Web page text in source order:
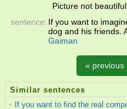
Picture not
sentence: If you want to
dog and his friends.
Gaiman
« previous
Similar sentences
If you want to find the real